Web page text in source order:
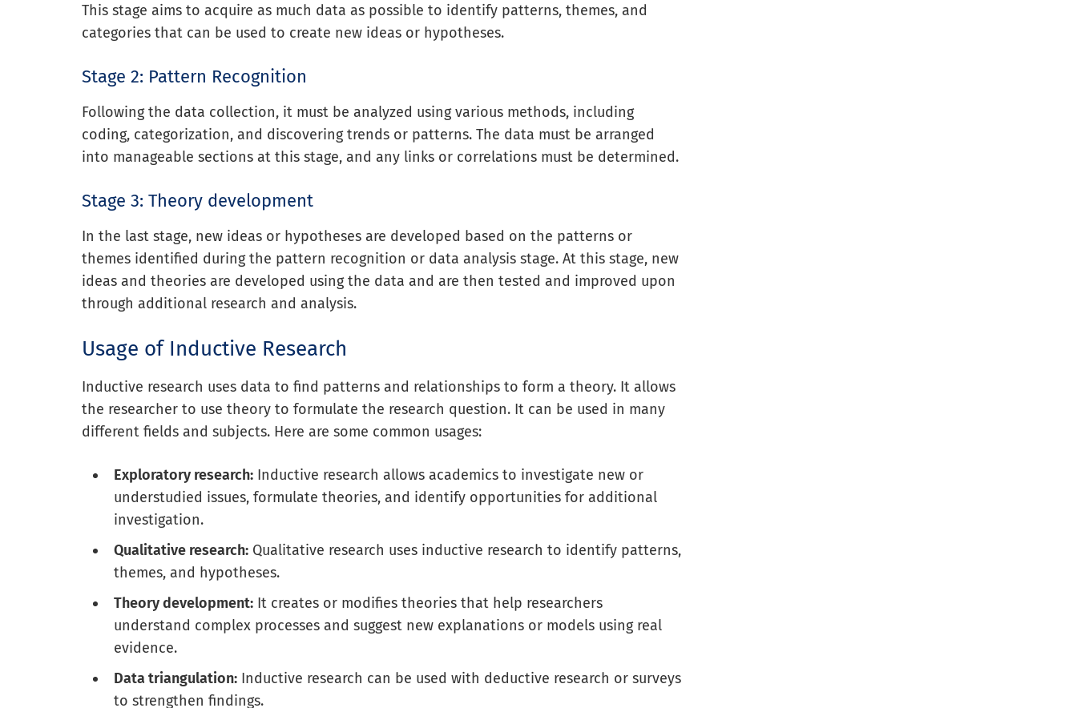
This stage aims to acquire as much data as possible to identify patterns, themes, and
categories that can be used to create new ideas or hypotheses.
Stage 2: Pattern Recognition
Following the data collection, it must be analyzed using various methods, including
coding, categorization, and discovering trends or patterns. The data must be arranged
into manageable sections at this stage, and any links or correlations must be determined.
Stage 3: Theory development
In the last stage, new ideas or hypotheses are developed based on the patterns or
themes identified during the pattern recognition or data analysis stage. At this stage, new
ideas and theories are developed using the data and are then tested and improved upon
through additional research and analysis.
Usage of Inductive Research
Inductive research uses data to find patterns and relationships to form a theory. It allows
the researcher to use theory to formulate the research question. It can be used in many
different fields and subjects. Here are some common usages:
Exploratory research: Inductive research allows academics to investigate new or
understudied issues, formulate theories, and identify opportunities for additional
investigation.
Qualitative research: Qualitative research uses inductive research to identify patterns,
themes, and hypotheses.
Theory development: It creates or modifies theories that help researchers
understand complex processes and suggest new explanations or models using real
evidence.
Data triangulation: Inductive research can be used with deductive research or surveys
to strengthen findings.